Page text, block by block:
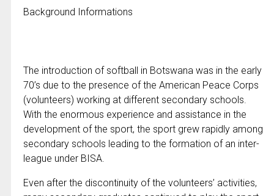
Background Informations
The introduction of softball in Botswana was in the early
70’s due to the presence of the American Peace Corps
(volunteers) working at different secondary schools.
With the enormous experience and assistance in the
development of the sport, the sport grew rapidly among
secondary schools leading to the formation of an inter-
league under BISA.
Even after the discontinuity of the volunteers’ activities,